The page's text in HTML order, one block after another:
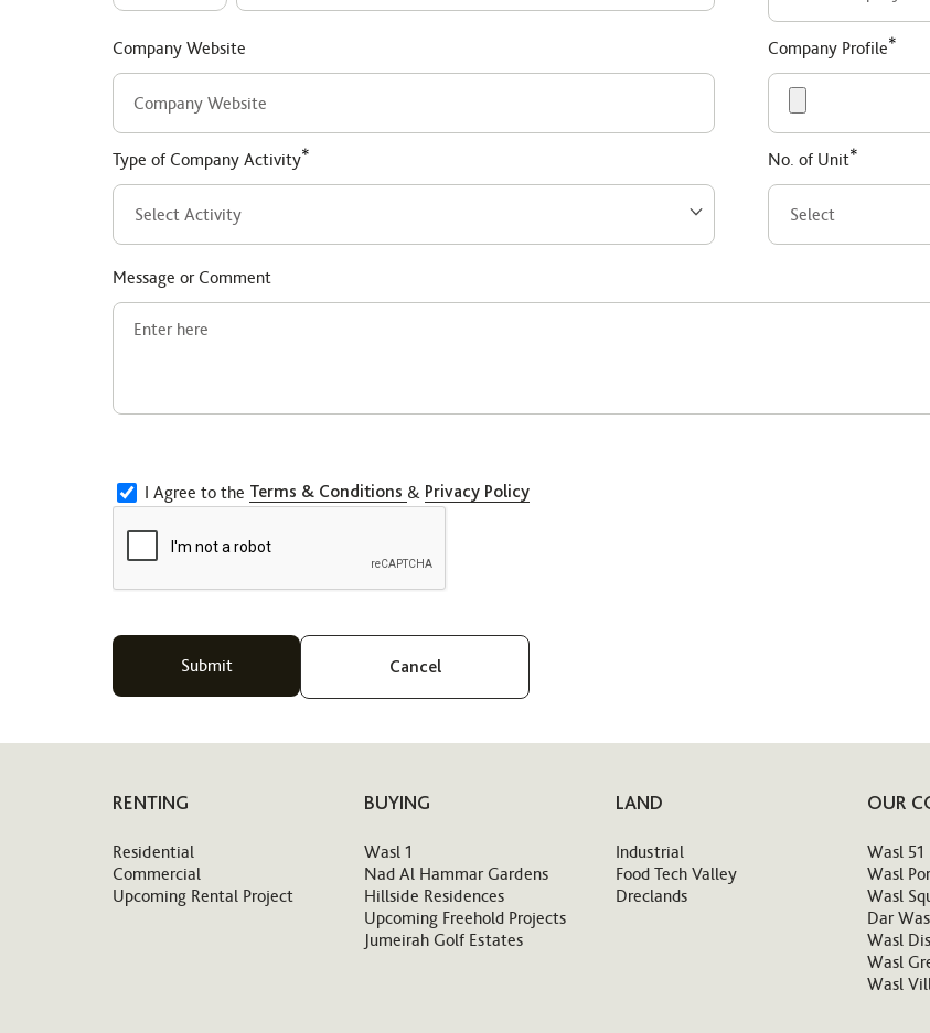
Company Website Company Profile*
Type of Company Activity* No. of Unit*
Message or Comment
I Agree to the Terms & Conditions & Privacy Policy
Cancel
RENTING
Residential
Commercial
Upcoming Rental Project
BUYING
Wasl 1
Nad Al Hammar Gardens
Hillside Residences
Upcoming Freehold Projects
Jumeirah Golf Estates
LAND
Industrial
Food Tech Valley
Dreclands
OUR
Wasl 51
Wasl
Wasl
Dar
Wasl
Wasl
Wasl